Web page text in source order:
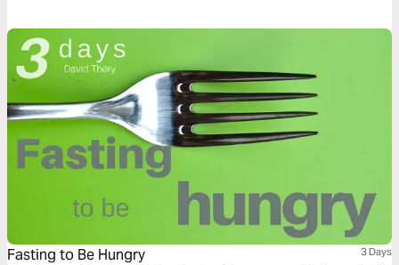
Fasting to Be Hungry 3 Days